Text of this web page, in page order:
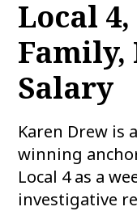
Local
Family,
Salary
Karen Drew is
winning
Local 4 as a
investigative